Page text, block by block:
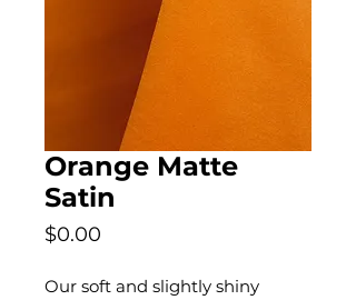
Orange Matte
Satin
$0.00
Our soft and slightly shiny